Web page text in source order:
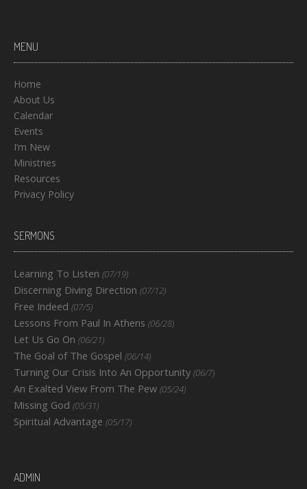
MENU
Home
About Us
Calendar
Events
I’m New
Ministries
Resources
Privacy Policy
SERMONS
Learning To Listen (07/19)
Discerning Diving Direction (07/12)
Free Indeed (07/5)
Lessons From Paul In Athens (06/28)
Let Us Go On (06/21)
The Goal of The Gospel (06/14)
Turning Our Crisis Into An Opportunity (06/7)
An Exalted View From The Pew (05/24)
Missing God (05/31)
Spiritual Advantage (05/17)
ADMIN